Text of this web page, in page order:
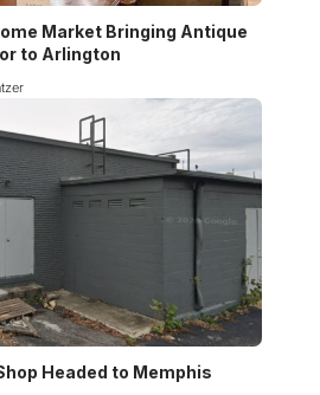
Market Bringing Antique
to Arlington
Headed to Memphis